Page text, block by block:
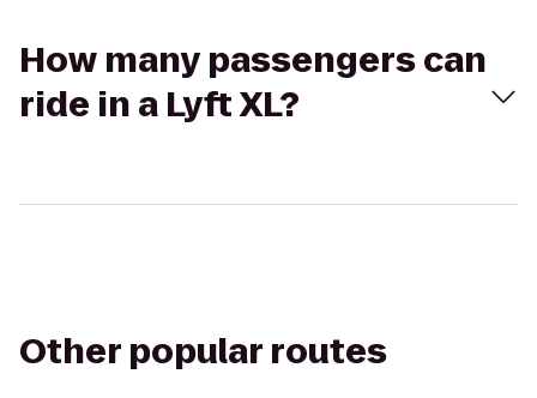
How many passengers can
ride in a Lyft XL?
Other popular routes